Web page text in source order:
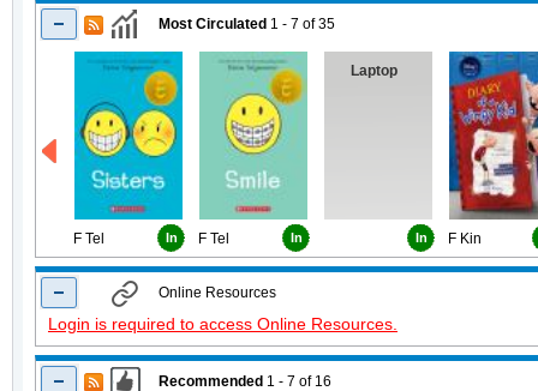
Most Circulated 1 - 7 of35
F Tel In F Tel In
Laptop
In F Kin
Online Resources
Login is required to access Online Resources.
Recommended 1 - 7 of 16